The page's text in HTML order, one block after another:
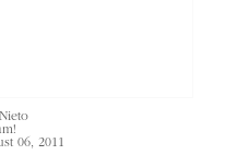
06, 2011